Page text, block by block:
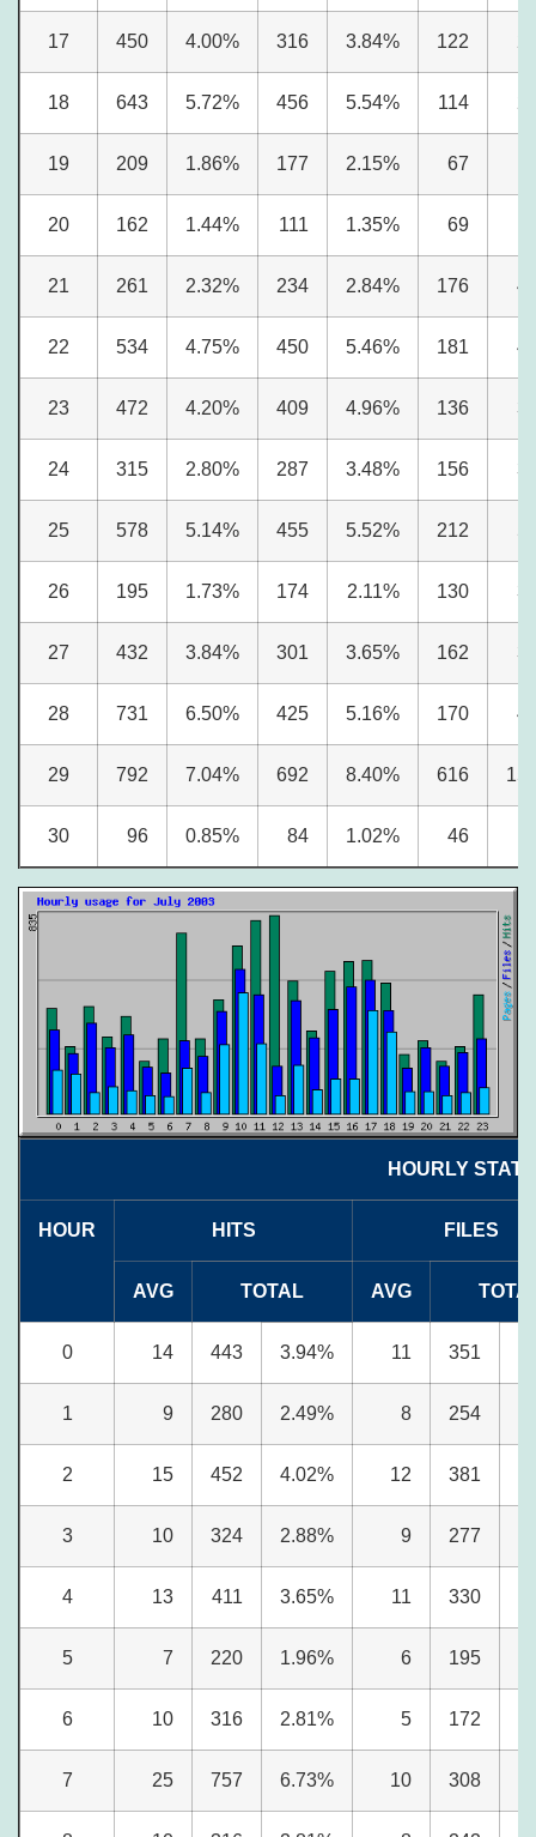
17 450 4.00% 316 3.84% 122
18 643 5.72% 456 5.54% 114
19 209 1.86% 177 2.15% 67
20 162 1.44% 111 1.35% 69
21 261 2.32% 234 2.84% 176
22 534 4.75% 450 5.46% 181
23 472 4.20% 409 4.96% 136
24 315 2.80% 287 3.48% 156
25 578 5.14% 455 5.52% 212
26 195 1.73% 174 2.11% 130
27 432 3.84% 301 3.65% 162
28 731 6.50% 425 5.16% 170
29 792 7.04% 692 8.40% 616
30 96 0.85% 84 1.02% 46
HOURLY
HOUR HITS FILES
AVG TOTAL AVG
0 14 443 3.94% 11 351
1 9 280 2.49% 8 254
2 15 452 4.02% 12 381
3 10 324 2.88% 9 277
4 13 411 3.65% 11 330
5 7 220 1.96% 6 195
6 10 316 2.81% 5 172
7 25 757 6.73% 10 308